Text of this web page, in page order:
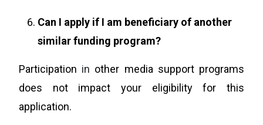
Can I apply if I am beneficiary of another
similar funding program?
Participation in other media support programs
does not impact your eligibility for this
application.